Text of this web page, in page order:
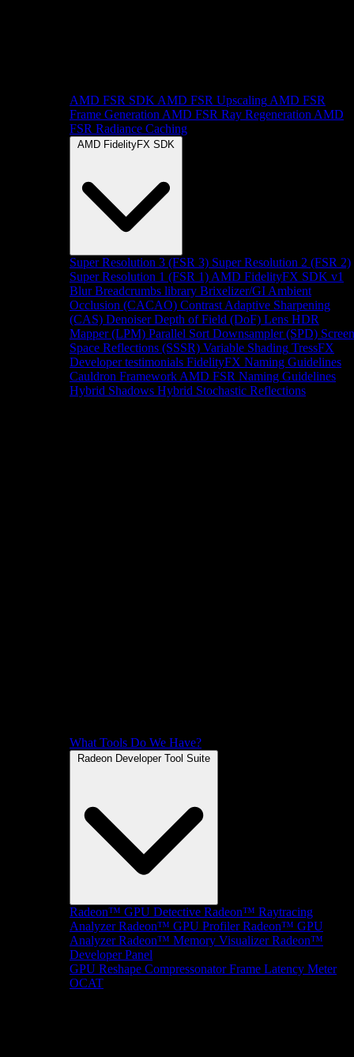
AMD FSR SDK AMD FSR Upscaling AMD FSR
Frame Generation AMD FSR Ray Regeneration AMD
FSR Radiance Caching
AMD FidelityFX SDK
Super Resolution 3 (FSR 3) Super Resolution 2 (FSR 2)
Super Resolution 1 (FSR 1) AMD FidelityFX SDK v1
Blur Breadcrumbs library Brixelizer/GI Ambient
Occlusion (CACAO) Contrast Adaptive Sharpening
(CAS) Denoiser Depth of Field (DoF) Lens HDR
Mapper (LPM) Parallel Sort Downsampler (SPD) Screen
Space Reflections (SSSR) Variable Shading TressFX
Developer testimonials FidelityFX Naming Guidelines
Cauldron Framework AMD FSR Naming Guidelines
Hybrid Shadows Hybrid Stochastic Reflections
What Tools Do We Have?
Radeon Developer Tool Suite
Radeon™ GPU Detective Radeon™ Raytracing
Analyzer Radeon™ GPU Profiler Radeon™ GPU
Analyzer Radeon™ Memory Visualizer Radeon™
Developer Panel
GPU Reshape Compressonator Frame Latency Meter
OCAT